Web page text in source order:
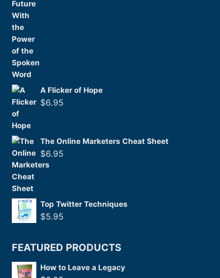
A Flicker of Hope
$6.95
The Online Marketers Cheat Sheet
$6.95
Top Twitter Techniques
$5.95
FEATURED PRODUCTS
How to Leave a Legacy